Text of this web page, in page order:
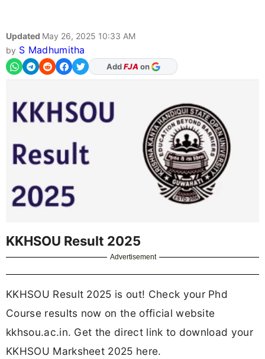
Updated May 26, 2025 10:33 AM
by S Madhumitha
As Preferred Source
KKHSOU Result 2025
Advertisement
KKHSOU Result 2025 is out! Check your Phd
Course results now on the official website
kkhsou.ac.in. Get the direct link to download your
KKHSOU Marksheet 2025 here.